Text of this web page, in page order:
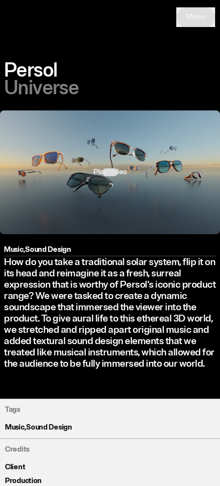
Persol
Universe
Play video
How do you take a traditional solar system, flip it on
its head and reimagine it as a fresh, surreal
expression that is worthy of Persol's iconic product
range? We were tasked to create a dynamic
soundscape that immersed the viewer into the
product. To give aural life to this ethereal 3D world,
we stretched and ripped apart original music and
added textural sound design elements that we
treated like musical instruments, which allowed for
the audience to be fully immersed into our world.
Music,Sound Design
Tags
Music,Sound Design
Credits
Client
Production